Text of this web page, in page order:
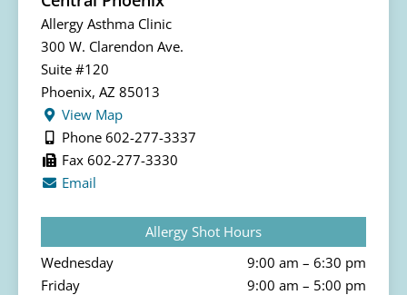
Allergy Asthma Clinic
300 W. Clarendon Ave.
Suite #120
Phoenix, AZ 85013
View Map
Phone 602-277-3337
Fax 602-277-3330
Email
Allergy Shot Hours
Wednesday
9:00 am – 6:30 pm
Friday
9:00 am – 5:00 pm